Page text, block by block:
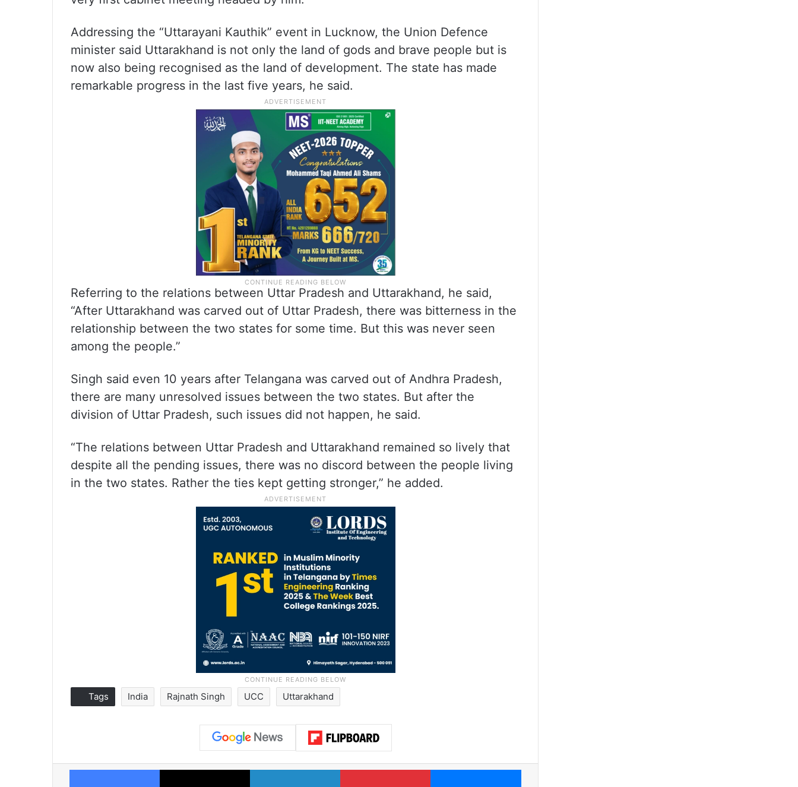
Addressing the “Uttarayani Kauthik” event in Lucknow, the Union Defence
minister said Uttarakhand is not only the land of gods and brave people but is
now also being recognised as the land of development. The state has made
remarkable progress in the last five years, he said.
Referring to the relations between Uttar Pradesh and Uttarakhand, he said,
“After Uttarakhand was carved out of Uttar Pradesh, there was bitterness in the
relationship between the two states for some time. But this was never seen
among the people.”
Singh said even 10 years after Telangana was carved out of Andhra Pradesh,
there are many unresolved issues between the two states. But after the
division of Uttar Pradesh, such issues did not happen, he said.
“The relations between Uttar Pradesh and Uttarakhand remained so lively that
despite all the pending issues, there was no discord between the people living
in the two states. Rather the ties kept getting stronger,” he added.
Tags India Rajnath Singh UCC Uttarakhand
Facebook X LinkedIn Pinterest Messenger